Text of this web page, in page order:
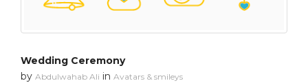
Wedding Ceremony
by Abdulwahab Ali in Avatars & smileys